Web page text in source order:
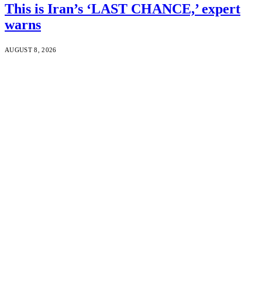
This is Iran’s ‘LAST CHANCE,’ expert
warns
AUGUST 8, 2026